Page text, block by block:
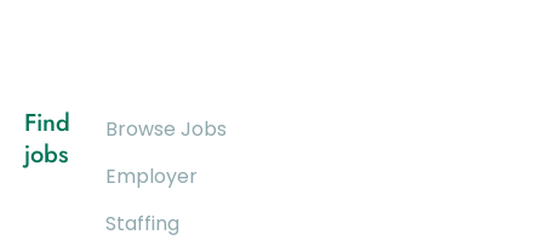
Find
jobs
Browse Jobs
Employer
Staffing